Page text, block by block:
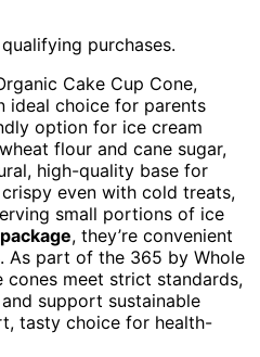
purchases.
Cake Cup Cone,
ideal choice for parents
option for ice cream
flour and cane sugar,
high-quality base for
even with cold treats,
small portions of ice
, they’re convenient
As part of the 365 by Whole
cones meet strict standards,
support sustainable
tasty choice for health-